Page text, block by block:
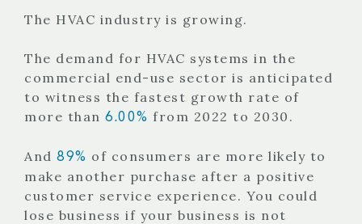
The HVAC industry is growing.
The demand for HVAC systems in the
commercial end-use sector is anticipated
to witness the fastest growth rate of
more than 6.00% from 2022 to 2030.
And 89% of consumers are more likely to
make another purchase after a positive
customer service experience. You could
lose business if your business is not